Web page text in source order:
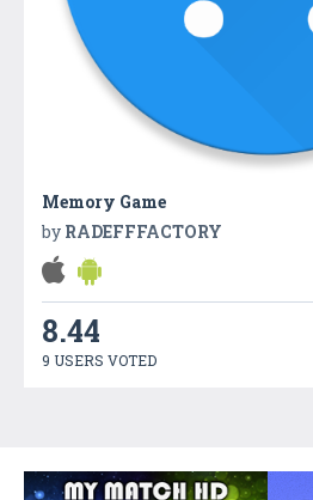
Memory Game
by RADEFFFACTORY
8.44
9 USERS VOTED